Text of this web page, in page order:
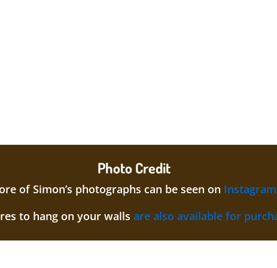
Photo Credit
of Simon’s photographs can be seen on Instagram
to hang on your walls are also available for